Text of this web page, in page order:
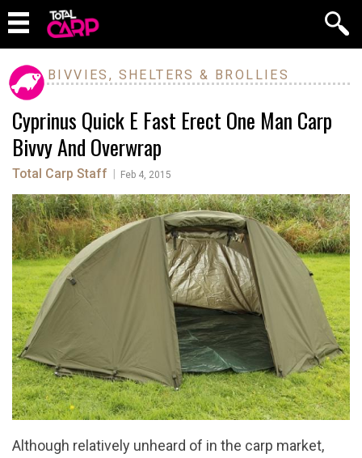
BIVVIES, SHELTERS & BROLLIES
Cyprinus Quick E Fast Erect One Man Carp
Bivvy And Overwrap
Total Carp Staff Feb 4, 2015
Although relatively unheard of in the carp market,